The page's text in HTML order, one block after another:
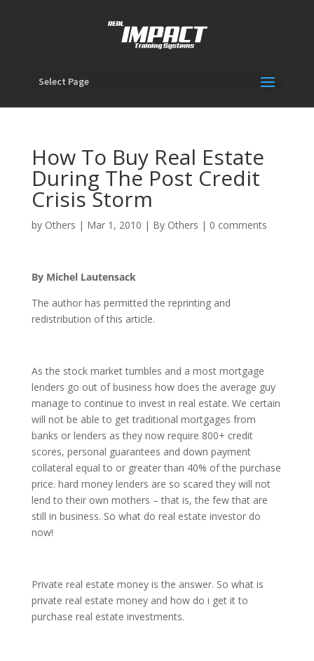
Select Page
How To Buy Real Estate
During The Post Credit
Crisis Storm
by Others | Mar 1, 2010 | By Others | 0 comments
By Michel Lautensack
The author has permitted the reprinting and
redistribution of this article.
As the stock market tumbles and a most mortgage
lenders go out of business how does the average guy
manage to continue to invest in real estate. We certain
will not be able to get traditional mortgages from
banks or lenders as they now require 800+ credit
scores, personal guarantees and down payment
collateral equal to or greater than 40% of the purchase
price. hard money lenders are so scared they will not
lend to their own mothers – that is, the few that are
still in business. So what do real estate investor do
now!
Private real estate money is the answer. So what is
private real estate money and how do i get it to
purchase real estate investments.